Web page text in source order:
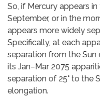
So, if Mercury appears
September, or in the
appears more widely
Specifically, at each
separation from the Sun
its Jan–Mar 2075
separation of 25° to the
elongation.